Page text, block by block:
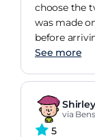
choose the
was made
before
stairs to the
twist and turns of
doorways
ourselves,
how the Tv
See more
via
5